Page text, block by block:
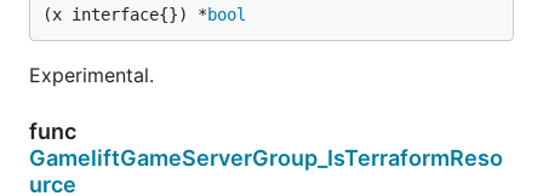
(x interface{}) *bool
Experimental.
func
GameliftGameServerGroup_IsTerraformReso
urce